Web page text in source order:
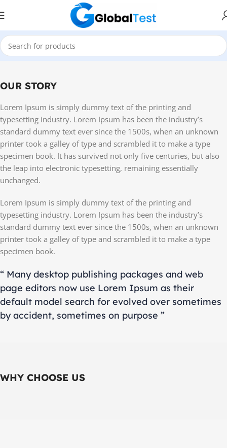
OUR STORY
Lorem Ipsum is simply dummy text of the printing and
typesetting industry. Lorem Ipsum has been the industry’s
standard dummy text ever since the 1500s, when an unknown
printer took a galley of type and scrambled it to make a type
specimen book. It has survived not only five centuries, but also
the leap into electronic typesetting, remaining essentially
unchanged.
Lorem Ipsum is simply dummy text of the printing and
typesetting industry. Lorem Ipsum has been the industry’s
standard dummy text ever since the 1500s, when an unknown
printer took a galley of type and scrambled it to make a type
specimen book.
“ Many desktop publishing packages and web
page editors now use Lorem Ipsum as their
default model search for evolved over sometimes
by accident, sometimes on purpose ”
WHY CHOOSE US